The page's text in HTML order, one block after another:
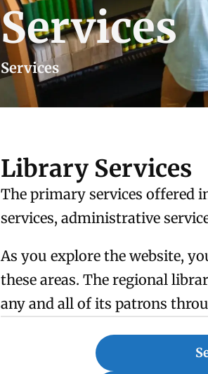
Services
Services
Library Services
The primary services offered
services, administrative
As you explore the website,
these areas. The regional
any and all of its patrons